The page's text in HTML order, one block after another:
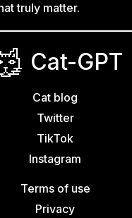
truly matter.
Cat-GPT
Cat blog
Twitter
TikTok
Instagram
Terms of use
Privacy